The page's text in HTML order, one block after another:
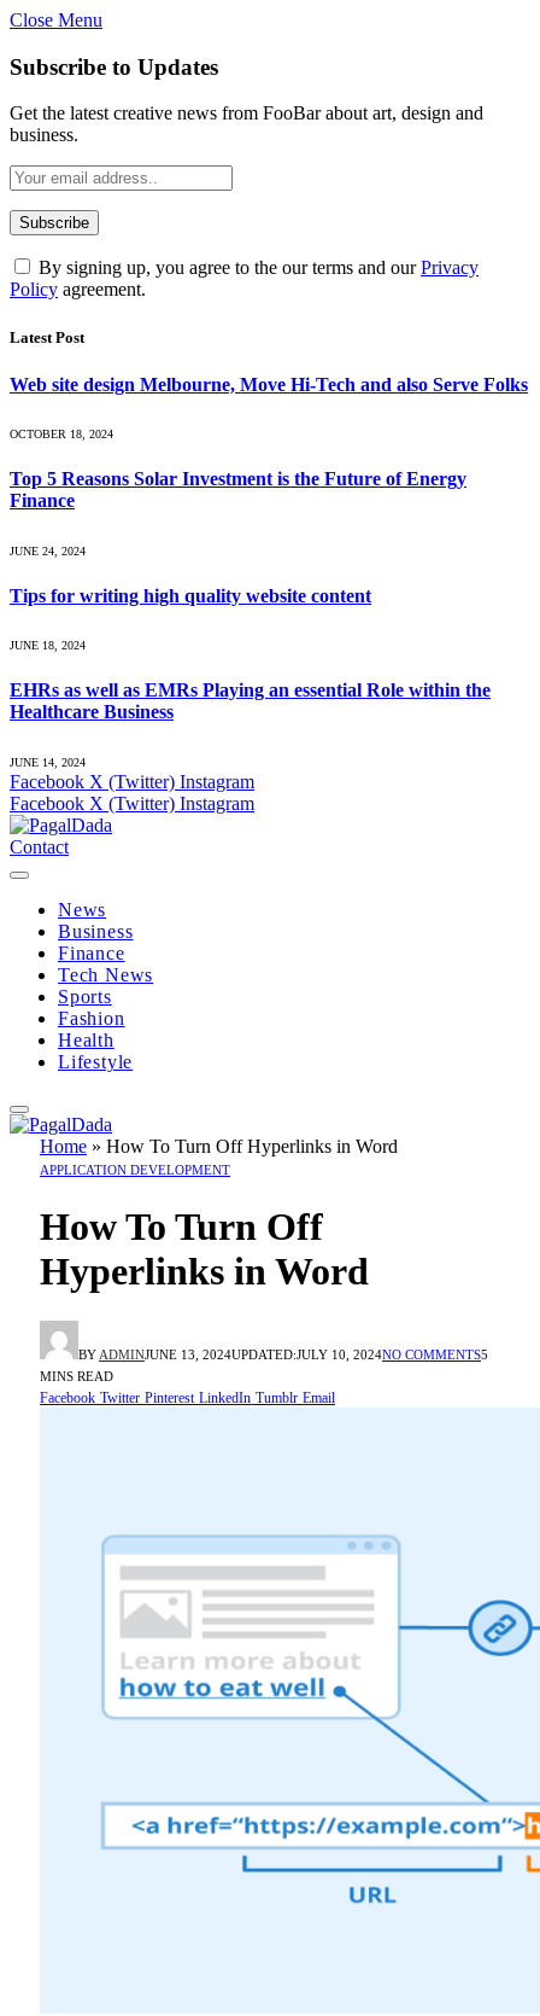
Close Menu
Subscribe to Updates
Get the latest creative news from FooBar about art, design and
business.
By signing up, you agree to the our terms and ourPrivacy
Policy agreement.
Latest Post
Web site design Melbourne, Move Hi-Tech and also Serve Folks
OCTOBER 18, 2024
Top 5 Reasons Solar Investment is the Future of Energy
Finance
JUNE 24, 2024
Tips for writing high quality website content
JUNE 18, 2024
EHRs as well as EMRs Playing an essential Role within the
Healthcare Business
JUNE 14, 2024
Facebook X (Twitter) Instagram
Facebook X (Twitter) Instagram
Contact
News
Business
Finance
Tech News
Sports
Fashion
Health
Lifestyle
Home » How To Turn Off Hyperlinks in Word
APPLICATION DEVELOPMENT
How To Turn Off
Hyperlinks in Word
BY ADMINJUNE 13, 2024UPDATED:JULY 10, 2024NO COMMENTS5
MINS READ
Facebook Twitter Pinterest LinkedIn Tumblr Email